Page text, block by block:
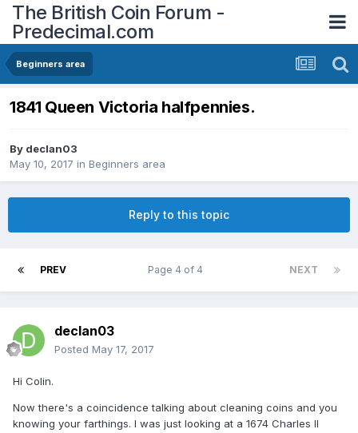
The British Coin Forum -
Predecimal.com
Beginners area
1841 Queen Victoria halfpennies.
By declan03
May 10, 2017 in Beginners area
Reply to this topic
PREV NEXT
Page 4 of 4
declan03
Posted May 17, 2017
Hi Colin.
Now there's a coincidence talking about cleaning coins and you
knowing your farthings. I was just looking at a 1674 Charles II